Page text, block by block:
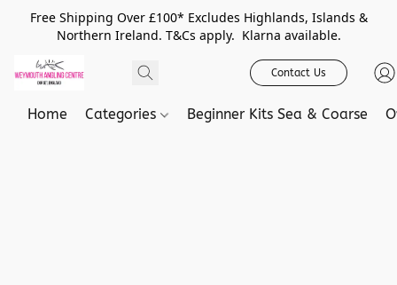
Free Shipping Over £100* Excludes Highlands, Islands &
Northern Ireland. T&Cs apply. Klarna available.
Contact Us
Home Categories Beginner Kits Sea & Coarse